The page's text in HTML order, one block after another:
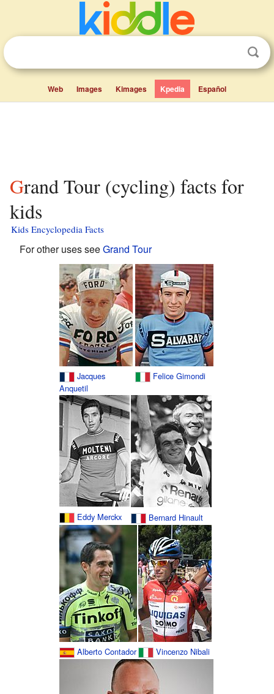
Web Images Kimages Kpedia Español
Grand Tour (cycling) facts for
kids
Kids Encyclopedia Facts
For other uses seeGrand Tour
Jacques
Anquetil
Felice Gimondi
Eddy Merckx Bernard Hinault
Alberto Contador Vincenzo Nibali